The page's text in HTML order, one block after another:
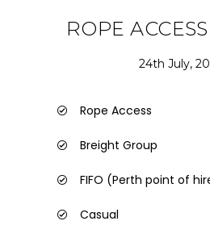
ROPE
24th July,
Rope Access
Breight Group
FIFO (Perth point of
Casual